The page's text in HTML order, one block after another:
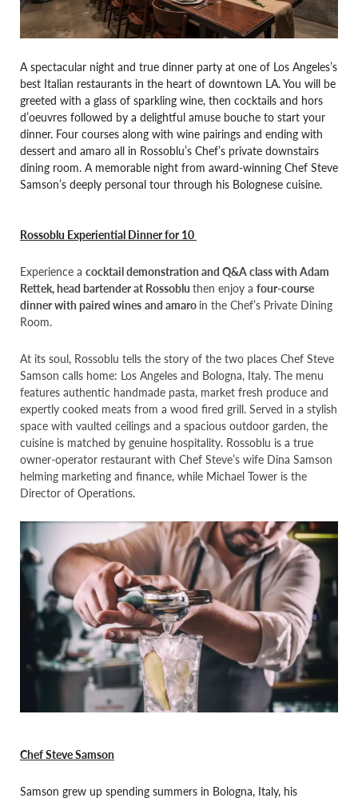
A spectacular night and true dinner party at one of Los Angeles’s
best Italian restaurants in the heart of downtown LA. You will be
greeted with a glass of sparkling wine, then cocktails and hors
d’oeuvres followed by a delightful amuse bouche to start your
dinner. Four courses along with wine pairings and ending with
dessert and amaro all in Rossoblu’s Chef’s private downstairs
dining room. A memorable night from award-winning Chef Steve
Samson’s deeply personal tour through his Bolognese cuisine.
Rossoblu Experiential Dinner for 10
Experience a cocktail demonstration and Q&A class with Adam
Rettek, head bartender at Rossoblu then enjoy a four-course
dinner with paired wines and amaro in the Chef’s Private Dining
Room.
At its soul, Rossoblu tells the story of the two places Chef Steve
Samson calls home: Los Angeles and Bologna, Italy. The menu
features authentic handmade pasta, market fresh produce and
expertly cooked meats from a wood fired grill. Served in a stylish
space with vaulted ceilings and a spacious outdoor garden, the
cuisine is matched by genuine hospitality. Rossoblu is a true
owner-operator restaurant with Chef Steve’s wife Dina Samson
helming marketing and finance, while Michael Tower is the
Director of Operations.
Chef Steve Samson
Samson grew up spending summers in Bologna, Italy, his